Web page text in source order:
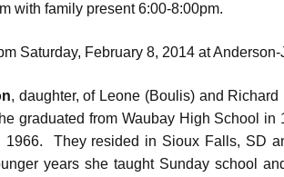
with family present 6:00-8:00pm.
Saturday, February 8, 2014 at
, daughter, of Leone (Boulis) and
graduated from Waubay High School
1966. They resided in Sioux Falls, SD
years she taught Sunday school